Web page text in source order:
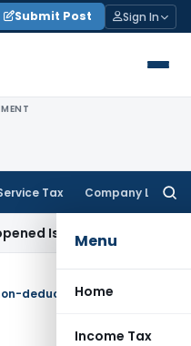
Submit Post Sign In
Tax Company Law
Menu
Home
Income Tax
Income Tax BSNL VRS-